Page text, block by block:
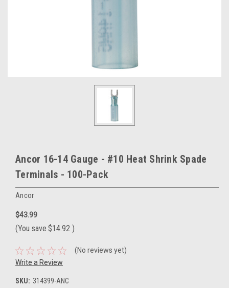
Ancor 16-14 Gauge - #10 Heat Shrink Spade
Terminals - 100-Pack
Ancor
$43.99
(You save $14.92 )
(No reviews yet)
Write a Review
SKU: 314399-ANC